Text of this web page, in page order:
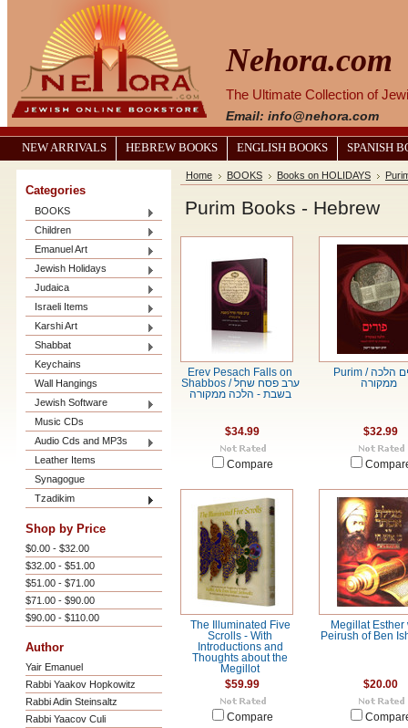
Nehora.com
The Ultimate Collection of
Email: info@nehora.com
NEW ARRIVALS HEBREW BOOKS ENGLISH BOOKS SPANISH
Categories
BOOKS
Children
Emanuel Art
Jewish Holidays
Judaica
Israeli Items
Karshi Art
Shabbat
Keychains
Wall Hangings
Jewish Software
Music CDs
Audio Cds and MP3s
Leather Items
Synagogue
Tzadikim
Shop by Price
$0.00 - $32.00
$32.00 - $51.00
$51.00 - $71.00
$71.00 - $90.00
$90.00 - $110.00
Author
Yair Emanuel
Rabbi Yaakov Hopkowitz
Rabbi Adin Steinsaltz
Rabbi Yaacov Culi
Home BOOKS Books on HOLIDAYS
Purim Books - Hebrew
Erev Pesach Falls on
Shabbos / ערב פסח שחל
בשבת - הלכה ממקורה
$34.99
Compare
Purim / פורים הלכה
ממקורה
$32.99
The Illuminated Five
Scrolls - With
Introductions and
Thoughts about the
Megillot
$59.99
Compare
Megillat Esther
Peirush of Ben
$20.00